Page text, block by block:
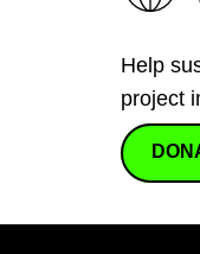
Help
project